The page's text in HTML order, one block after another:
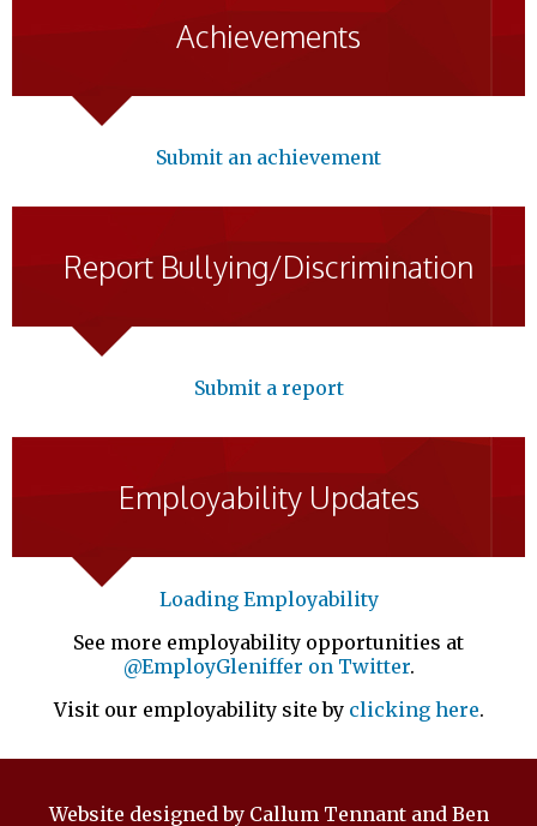
Achievements
Submit an achievement
Report Bullying/Discrimination
Submit a report
Employability Updates
Loading Employability
See more employability opportunities at
@EmployGleniffer on Twitter.
Visit our employability site by clicking here.
Website designed by Callum Tennant and Ben